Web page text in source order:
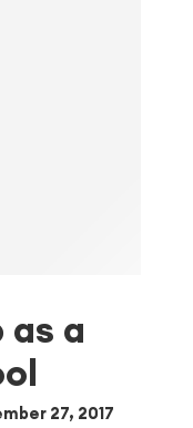
as a
27, 2017